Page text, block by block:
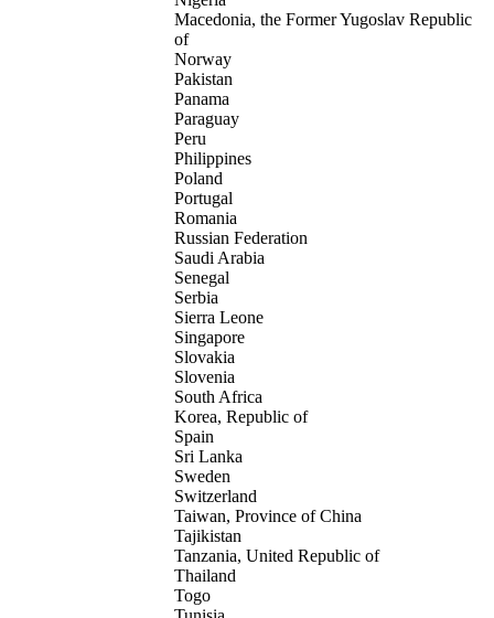
Macedonia, the Former Yugoslav Republic
of
Norway
Pakistan
Panama
Paraguay
Peru
Philippines
Poland
Portugal
Romania
Russian Federation
Saudi Arabia
Senegal
Serbia
Sierra Leone
Singapore
Slovakia
Slovenia
South Africa
Korea, Republic of
Spain
Sri Lanka
Sweden
Switzerland
Taiwan, Province of China
Tajikistan
Tanzania, United Republic of
Thailand
Togo